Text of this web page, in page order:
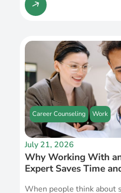
Career Counseling Work
July 21, 2026
Why Working With
Expert Saves Time
When people think about